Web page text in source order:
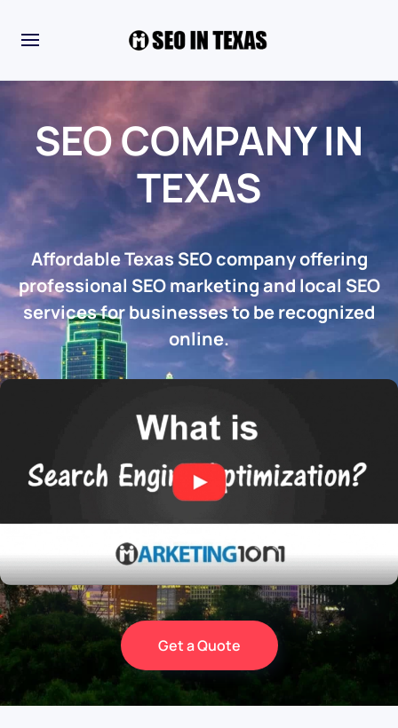
SEO COMPANY IN
TEXAS
Affordable Texas SEO company offering
professional SEO marketing and local SEO
services for businesses to be recognized
online.
Get a Quote